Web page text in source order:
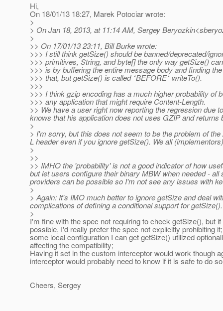
Hi,
On 18/01/13 18:27, Marek Potociar wrote:
>
> On Jan 18, 2013, at 11:14 AM, Sergey
>
>> On 17/01/13 23:11, Bill Burke wrote:
>>> I still think getSize() should be banned/deprecated/
>>> primitives, String, and byte[] the only way getSize()
>>> is by buffering the entire message body and finding
>>> that, but getSize() is called *BEFORE* writeTo().
>>>
>>> I think gzip encoding has a much higher probability of
>>> any application that might require Content-Length.
>> We have a user right now reporting the regression due
knows that his application does not uses GZIP and returns
>
> I'm sorry, but this does not seem to be the problem of
L header even if you ignore getSize(). We all
>
>>
>> IMHO the 'probability' is not a good indicator of how
but let users configure their binary MBW when needed -
providers can be possible so I'm not see any issues with
>
> Again: It's IMO much better to ignore getSize and deal
complications of defining a conditional support for getSize().
>
I'm fine with the spec not requiring to check getSize(), but if
possible, I'd really prefer the spec not explicitly prohibiting
some local configuration I can get getSize() utilized
affecting the compatibility;
Having it set in the custom interceptor would work though
interceptor would probably need to know if it is safe to do
Cheers, Sergey